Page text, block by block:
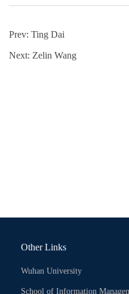
Prev: Ting Dai
Next: Zelin Wang
Other Links
Wuhan University
School of Information